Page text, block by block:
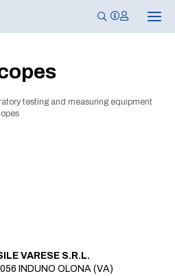
T
o
testing and measuring equipment
VARESE S.R.L.
INDUNO OLONA (VA)